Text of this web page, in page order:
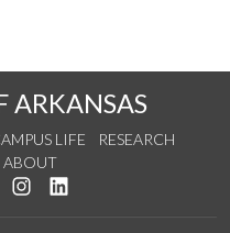
ARKANSAS
LIFE
RESEARCH
ABOUT
us on Twitter
us on YouTube
See us on Instagram